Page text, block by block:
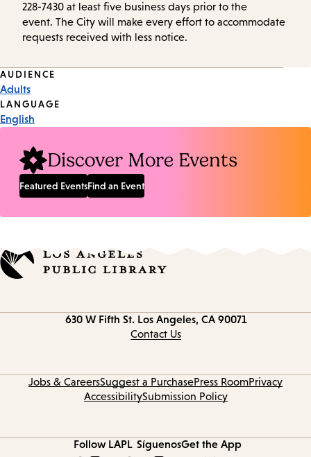
228-7430 at least five business days prior to the
event. The City will make every effort to accommodate
requests received with less notice.
Event
Tags
AUDIENCE
Adults
LANGUAGE
English
Discover More Events
Featured EventsFind an Event
630 W Fifth St. Los Angeles, CA 90071
Contact Us
Jobs & CareersSuggest a PurchasePress RoomPrivacy
AccessibilitySubmission Policy
Follow LAPL SíguenosGet the App